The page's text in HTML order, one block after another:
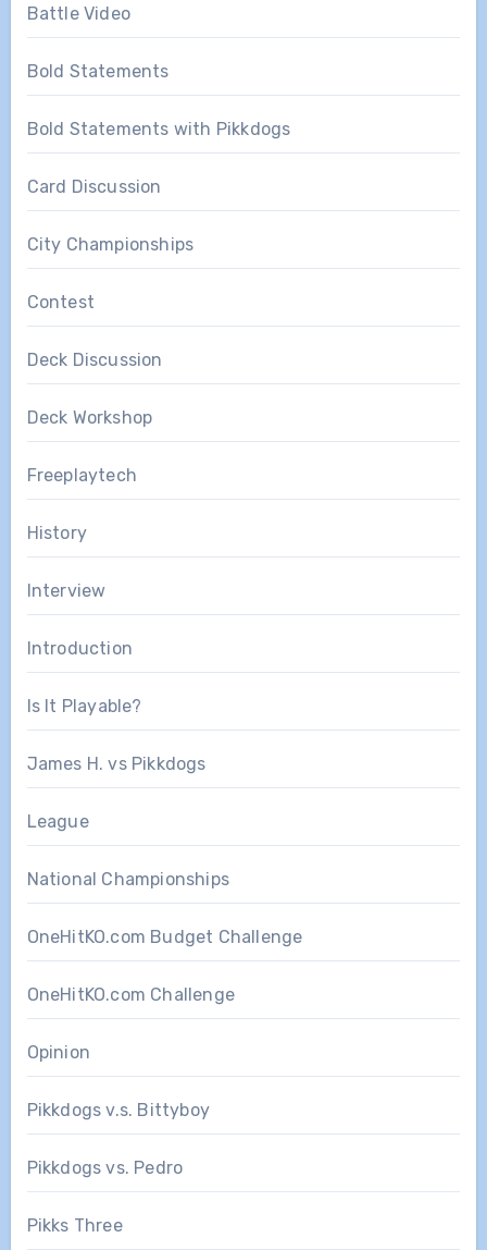
Battle Video
Bold Statements
Bold Statements with Pikkdogs
Card Discussion
City Championships
Contest
Deck Discussion
Deck Workshop
Freeplaytech
History
Interview
Introduction
Is It Playable?
James H. vs Pikkdogs
League
National Championships
OneHitKO.com Budget Challenge
OneHitKO.com Challenge
Opinion
Pikkdogs v.s. Bittyboy
Pikkdogs vs. Pedro
Pikks Three